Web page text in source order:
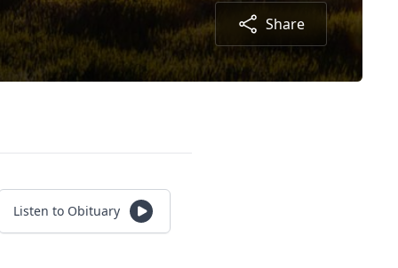
Share
Listen to Obituary